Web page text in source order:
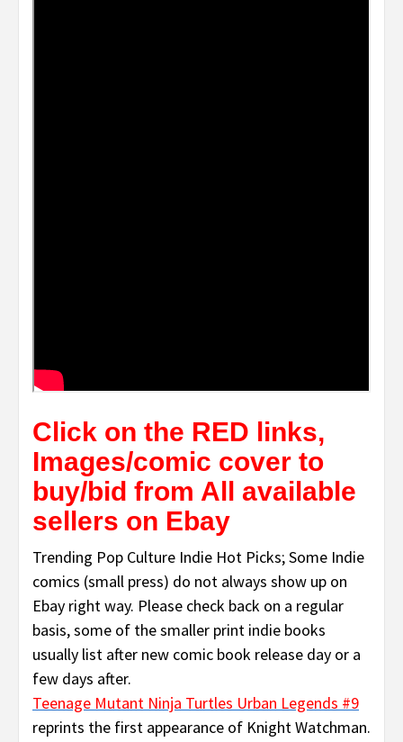
Click on the RED links,
Images/comic cover to
buy/bid from All available
sellers on Ebay
Trending Pop Culture Indie Hot Picks; Some Indie
comics (small press) do not always show up on
Ebay right way. Please check back on a regular
basis, some of the smaller print indie books
usually list after new comic book release day or a
few days after.
Teenage Mutant Ninja Turtles Urban Legends #9
reprints the first appearance of Knight Watchman.